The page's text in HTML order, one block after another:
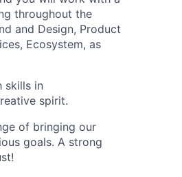
throughout the
and Design, Product
Ecosystem, as
skills in
spirit.
of bringing our
goals. A strong